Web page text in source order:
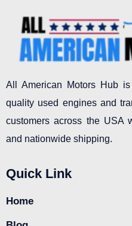
All American Motors Hub
quality used engines and
customers across the USA
and nationwide shipping.
Quick Link
Home